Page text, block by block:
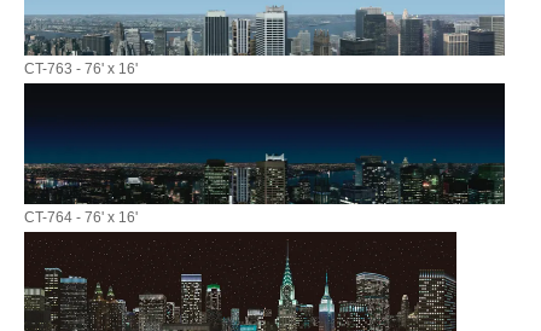
CT-763 - 76' x 16'
CT-764 - 76' x 16'